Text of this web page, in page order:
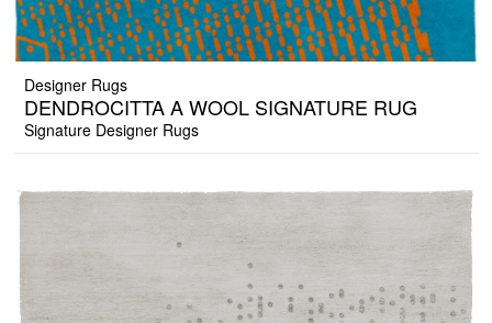
Designer Rugs
DENDROCITTA A WOOL SIGNATURE RUG
Signature Designer Rugs